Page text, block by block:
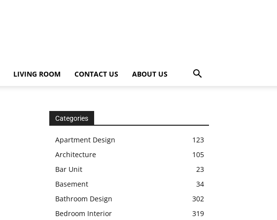
LIVING ROOM CONTACT US ABOUT US
Categories
Apartment Design
123
Architecture
105
Bar Unit
23
Basement
34
Bathroom Design
302
Bedroom Interior
319